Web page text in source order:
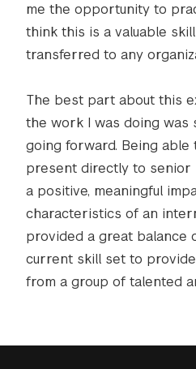
me the opportunity to
think this is a valuable
transferred to any
The best part about this
the work I was doing was
going forward. Being able
present directly to senior
a positive, meaningful
characteristics of an
provided a great balance
current skill set to
from a group of talented